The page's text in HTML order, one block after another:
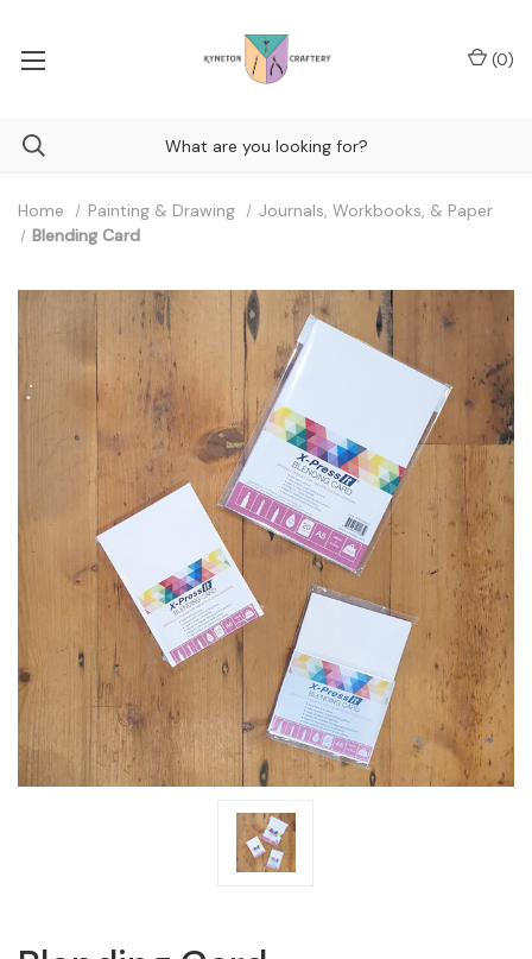
(0)
Home Painting & Drawing
Journals, Workbooks, & Paper
Blending Card